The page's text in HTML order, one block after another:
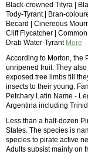
Black-crowned Tityra |
Tody-Tyrant | Bran-
Becard | Cinereous
Cliff Flycatcher |
Drab Water-Tyrant More
According to Morton, the
unripened fruit. They
exposed tree limbs till
insects to their young.
Petchary Latin Name -
Argentina including
Less than a half-dozen
States. The species is
species to pirate active
Adults subsist mainly on